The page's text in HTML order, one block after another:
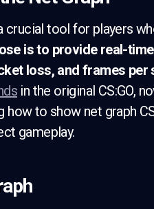
crucial tool for players
is to provide real-
loss, and frames per
in the original CS:GO,
how to show net graph
gameplay.